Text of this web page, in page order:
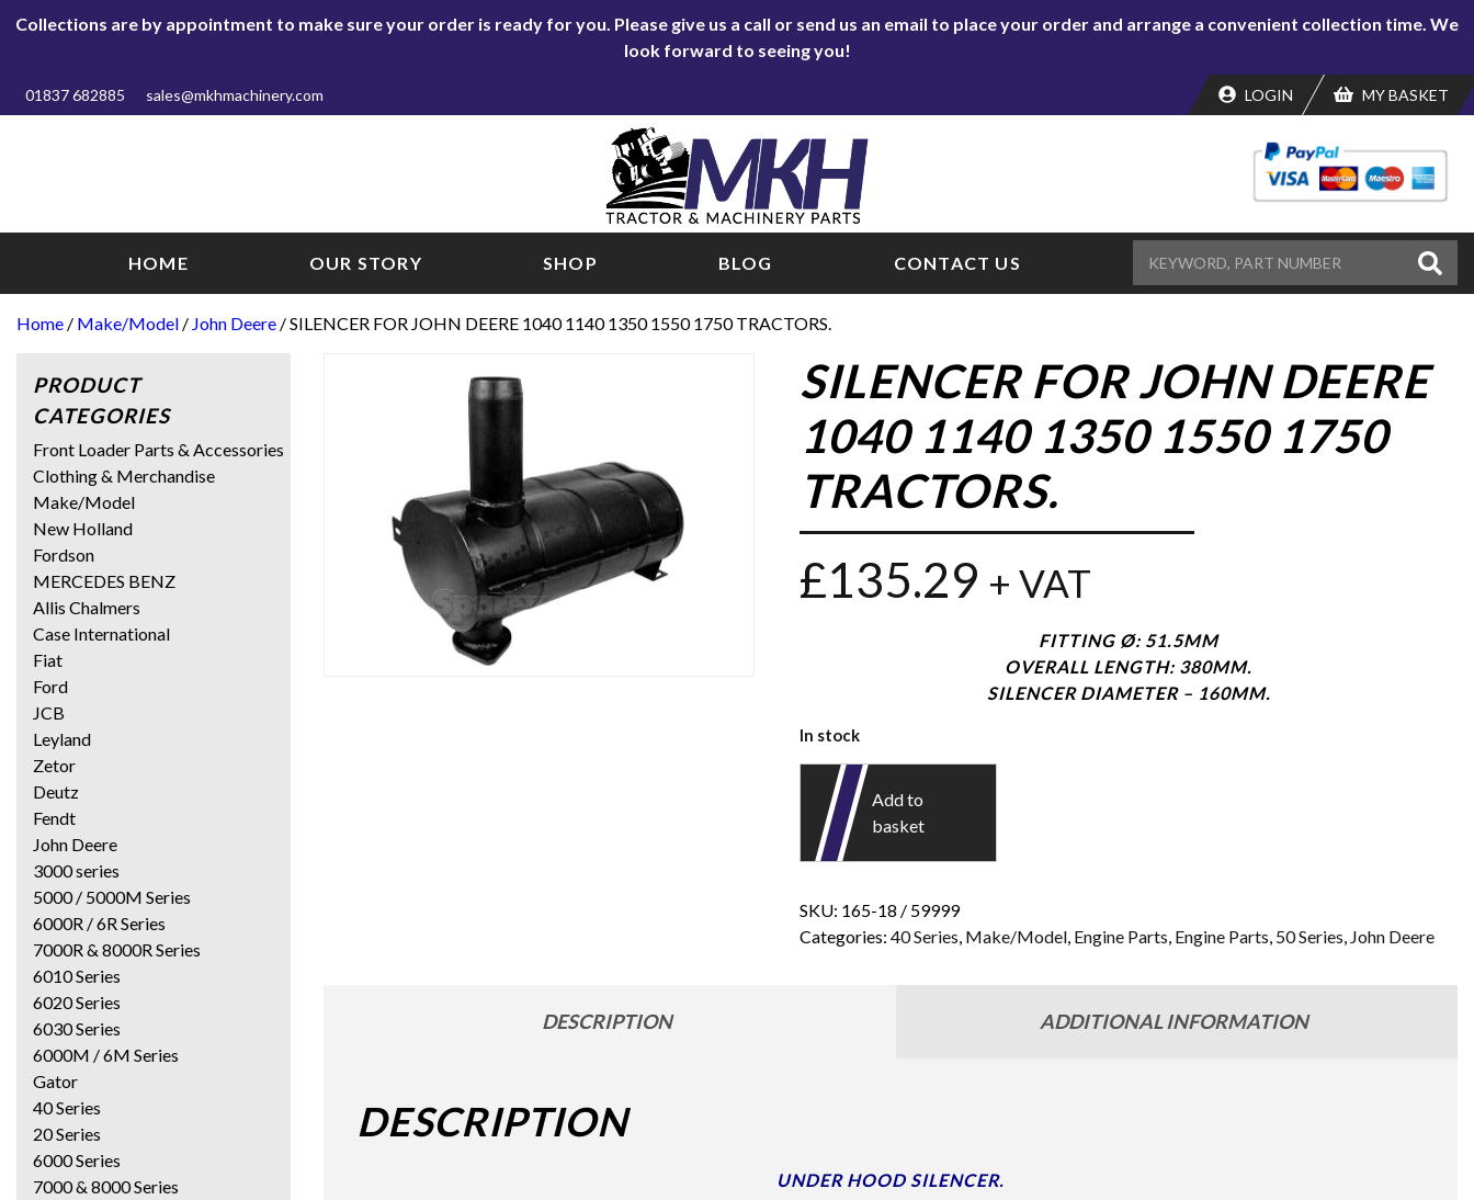
Collections are by appointment to make sure your order is ready for you. Please give us a call or send us an email to place your order and arrange a convenient collection time. We
look forward to seeing you!
01837 682885 sales@mkhmachinery.com LOGIN MY BASKET
HOME OUR STORY SHOP BLOG CONTACT US
Home / Make/Model / John Deere / SILENCER FOR JOHN DEERE 1040 1140 1350 1550 1750 TRACTORS.
SILENCER FOR JOHN DEERE
1040 1140 1350 1550 1750
TRACTORS.
£135.29 + VAT
FITTING Ø: 51.5MM
OVERALL LENGTH: 380MM.
SILENCER DIAMETER – 160MM.
In stock
Add to
basket
SKU: 165-18 / 59999
Categories:40 Series, Make/Model, Engine Parts, Engine Parts, 50 Series, John Deere
DESCRIPTION ADDITIONAL INFORMATION
DESCRIPTION
UNDER HOOD SILENCER.
PRODUCT
CATEGORIES
Front Loader Parts & Accessories
Clothing & Merchandise
Make/Model
New Holland
Fordson
MERCEDES BENZ
Allis Chalmers
Case International
Fiat
Ford
JCB
Leyland
Zetor
Deutz
Fendt
John Deere
3000 series
5000 / 5000M Series
6000R / 6R Series
7000R & 8000R Series
6010 Series
6020 Series
6030 Series
6000M / 6M Series
Gator
40 Series
20 Series
6000 Series
7000 & 8000 Series